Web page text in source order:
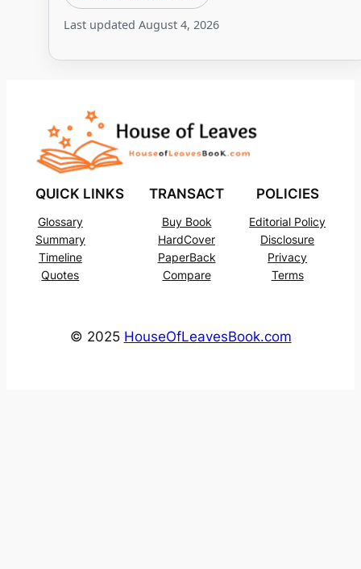
Last updated August 4, 2026
QUICK LINKS
Glossary
Summary
Timeline
Quotes
TRANSACT
Buy Book
HardCover
PaperBack
Compare
POLICIES
Editorial Policy
Disclosure
Privacy
Terms
© 2025 HouseOfLeavesBook.com